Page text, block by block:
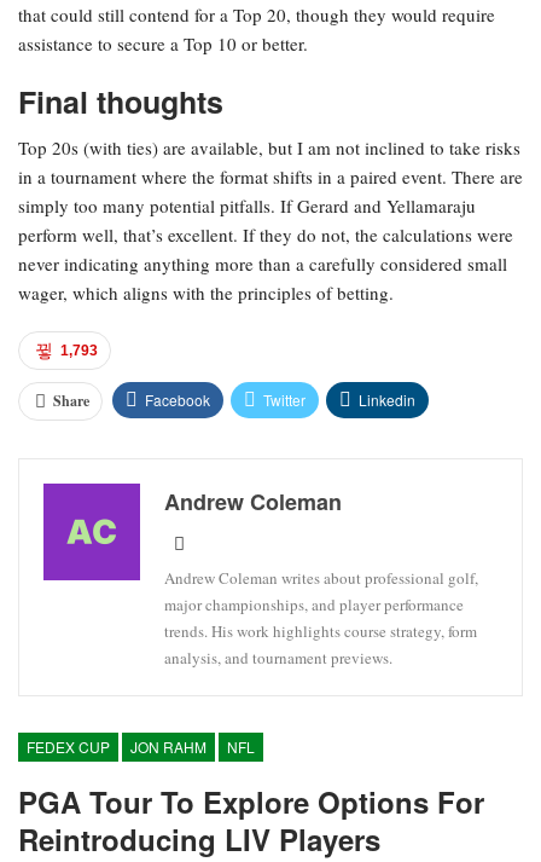
that could still contend for a Top 20, though they would require
assistance to secure a Top 10 or better.
Final thoughts
Top 20s (with ties) are available, but I am not inclined to take risks
in a tournament where the format shifts in a paired event. There are
simply too many potential pitfalls. If Gerard and Yellamaraju
perform well, that’s excellent. If they do not, the calculations were
never indicating anything more than a carefully considered small
wager, which aligns with the principles of betting.
1,793
Share Facebook Twitter Linkedin
Andrew Coleman
Andrew Coleman writes about professional golf,
major championships, and player performance
trends. His work highlights course strategy, form
analysis, and tournament previews.
FEDEX CUP JON RAHM NFL
PGA Tour To Explore Options For
Reintroducing LIV Players